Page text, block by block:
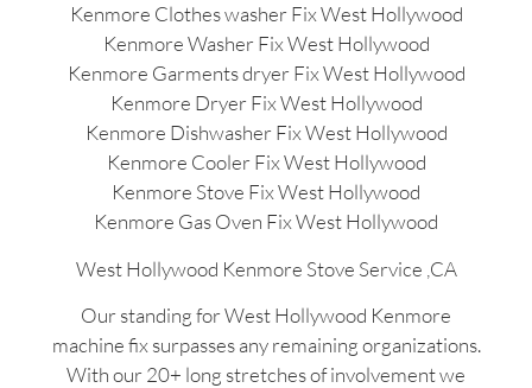
Kenmore Clothes washer Fix West Hollywood
Kenmore Washer Fix West Hollywood
Kenmore Garments dryer Fix West Hollywood
Kenmore Dryer Fix West Hollywood
Kenmore Dishwasher Fix West Hollywood
Kenmore Cooler Fix West Hollywood
Kenmore Stove Fix West Hollywood
Kenmore Gas Oven Fix West Hollywood
West Hollywood Kenmore Stove Service ,CA
Our standing for West Hollywood Kenmore
machine fix surpasses any remaining organizations.
With our 20+ long stretches of involvement we